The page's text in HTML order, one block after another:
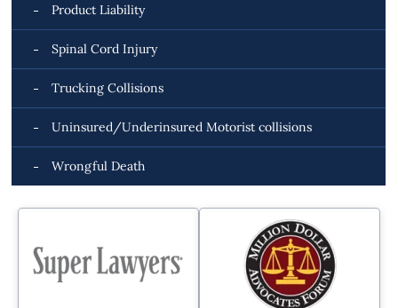
Product Liability
Spinal Cord Injury
Trucking Collisions
Uninsured/Underinsured Motorist collisions
Wrongful Death